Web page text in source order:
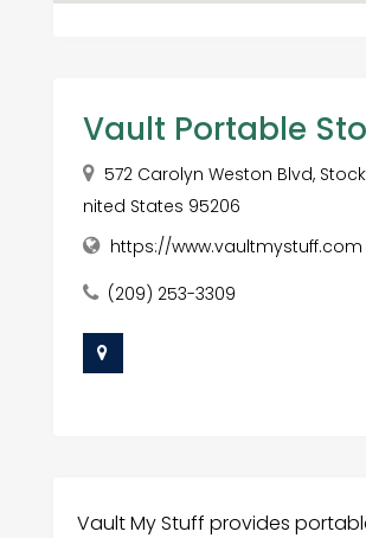
Vault Portable
572 Carolyn Weston Blvd,
nited States 95206
https://www.vaultmystuff.com
(209) 253-3309
Vault My Stuff provides